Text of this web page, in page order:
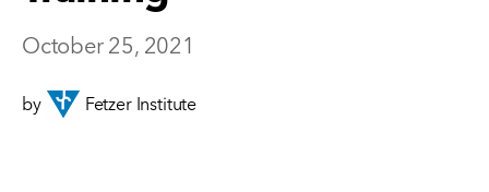
October 25, 2021
by Fetzer Institute